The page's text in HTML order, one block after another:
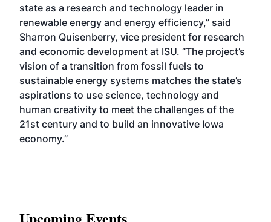
state as a research and technology leader in
renewable energy and energy efficiency,” said
Sharron Quisenberry, vice president for research
and economic development at ISU. “The project’s
vision of a transition from fossil fuels to
sustainable energy systems matches the state’s
aspirations to use science, technology and
human creativity to meet the challenges of the
21st century and to build an innovative Iowa
economy.”